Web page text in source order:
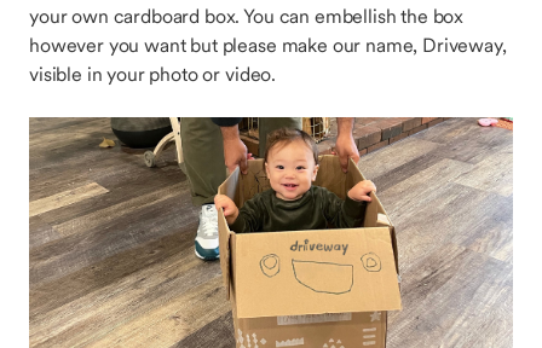
your own cardboard box. You can embellish the box
however you want but please make our name, Driveway,
visible in your photo or video.